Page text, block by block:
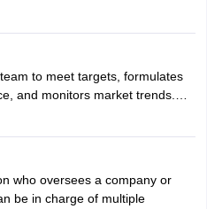
of digital marketing
campaign, content
with SEO and digital marketing
to meet targets, formulates
and monitors market trends.
or related fields, with
planning, and analytical skills are
who oversees a company or
be in charge of multiple